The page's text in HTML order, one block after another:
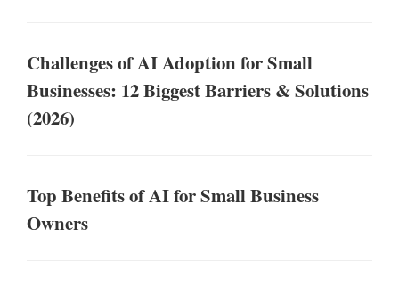
Challenges of AI Adoption for Small
Businesses: 12 Biggest Barriers & Solutions
(2026)
Top Benefits of AI for Small Business
Owners